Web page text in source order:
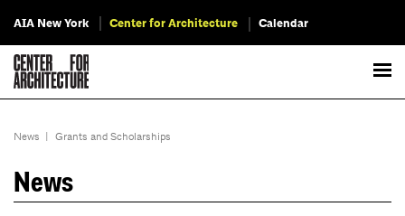
AIA New York Center for Architecture Calendar
News | Grants and Scholarships
News